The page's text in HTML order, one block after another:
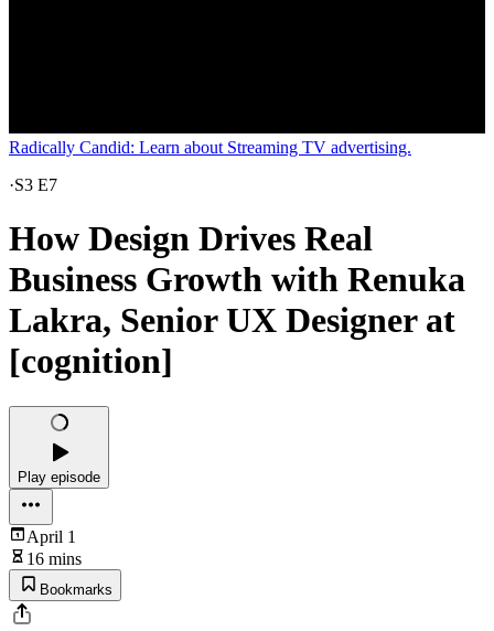
Radically Candid: Learn about Streaming TV advertising.
·S3 E7
How Design Drives Real
Business Growth with Renuka
Lakra, Senior UX Designer at
[cognition]
Play episode
April 1
16 mins
Bookmarks